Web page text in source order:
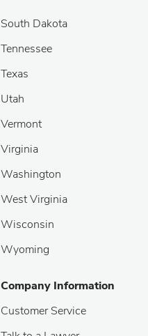
South Dakota
Tennessee
Texas
Utah
Vermont
Virginia
Washington
West Virginia
Wisconsin
Wyoming
Company Information
Customer Service